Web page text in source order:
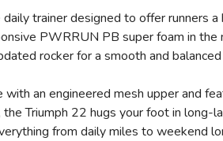
trainer designed to offer runners
PWRRUN PB super foam in
rocker for a smooth and
with an engineered mesh upper and
Triumph 22 hugs your foot in long-
from daily miles to weekend